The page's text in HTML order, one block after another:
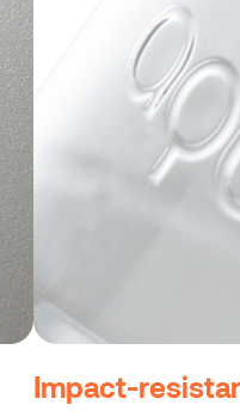
Impact-